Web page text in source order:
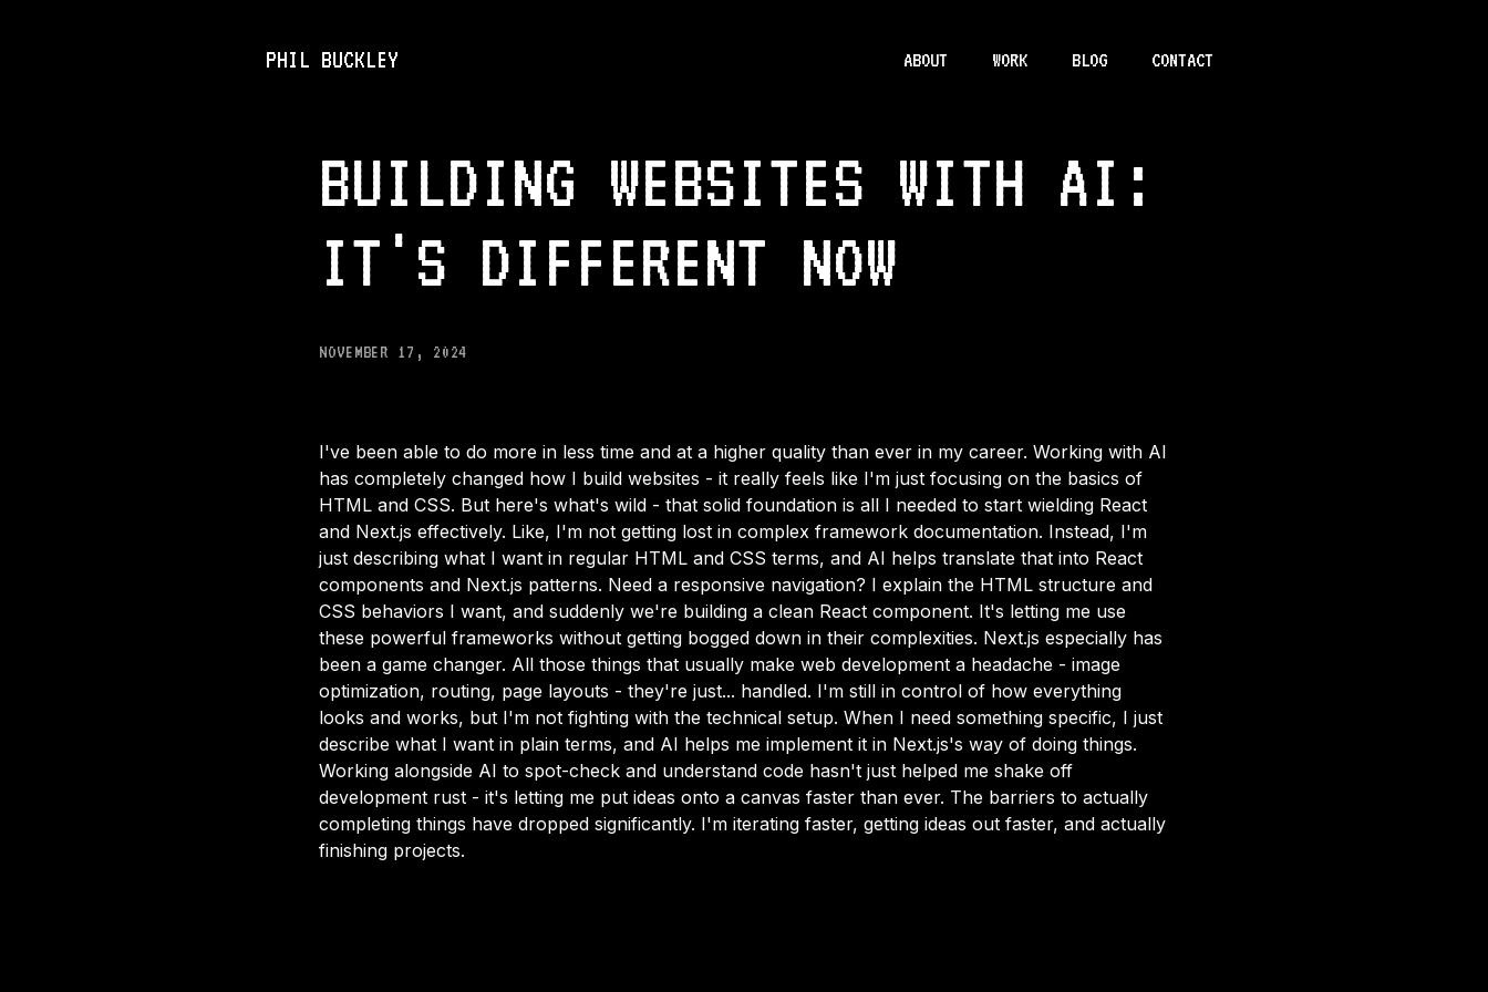
PHIL BUCKLEY ABOUT WORK BLOG CONTACT
BUILDING WEBSITES WITH AI:
IT'S DIFFERENT NOW
NOVEMBER 17, 2024
I've been able to do more in less time and at a higher quality than ever in my career. Working with AI
has completely changed how I build websites - it really feels like I'm just focusing on the basics of
HTML and CSS. But here's what's wild - that solid foundation is all I needed to start wielding React
and Next.js effectively. Like, I'm not getting lost in complex framework documentation. Instead, I'm
just describing what I want in regular HTML and CSS terms, and AI helps translate that into React
components and Next.js patterns. Need a responsive navigation? I explain the HTML structure and
CSS behaviors I want, and suddenly we're building a clean React component. It's letting me use
these powerful frameworks without getting bogged down in their complexities. Next.js especially has
been a game changer. All those things that usually make web development a headache - image
optimization, routing, page layouts - they're just... handled. I'm still in control of how everything
looks and works, but I'm not fighting with the technical setup. When I need something specific, I just
describe what I want in plain terms, and AI helps me implement it in Next.js's way of doing things.
Working alongside AI to spot-check and understand code hasn't just helped me shake off
development rust - it's letting me put ideas onto a canvas faster than ever. The barriers to actually
completing things have dropped significantly. I'm iterating faster, getting ideas out faster, and actually
finishing projects.